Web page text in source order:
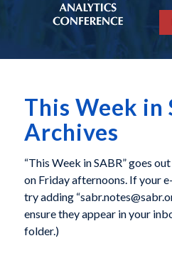
This Week in
Archives
“This Week in SABR” goes
on Friday afternoons. If your
try adding
ensure they appear in your
folder.)